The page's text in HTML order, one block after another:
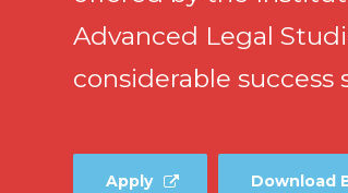
Advanced Legal
considerable success
Apply Download